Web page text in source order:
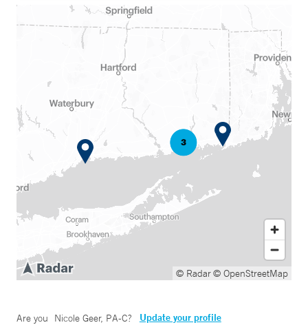
© Radar© OpenStreetMap
Are you Nicole Geer, PA-C? Update your profile